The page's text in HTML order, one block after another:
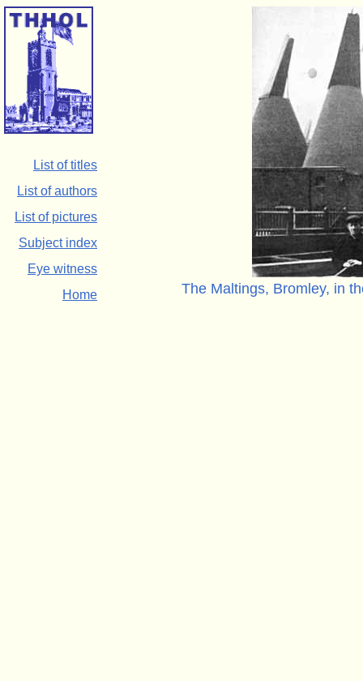
List of titles
List of authors
List of pictures
Subject index
Eye witness
Home
The Maltings, Bromley, in